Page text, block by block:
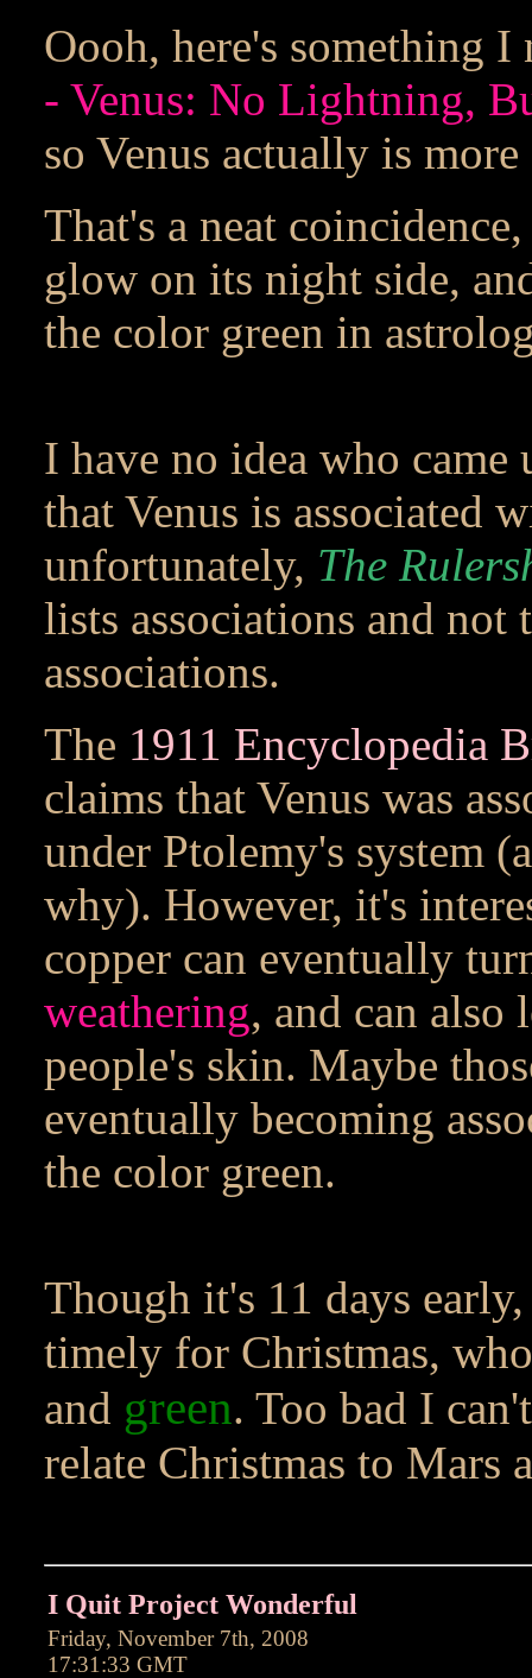
Oooh, here's something
- Venus: No Lightning,
so Venus actually is
That's a neat
glow on its night side,
the color green in
I have no idea who
that Venus is associated
unfortunately, The
lists associations and not
associations.
The 1911 Encyclopedia
claims that Venus was
under Ptolemy's system
why). However, it's
copper can eventually
weathering, and can also
people's skin. Maybe
eventually becoming
the color green.
Though it's 11 days
timely for Christmas,
and green. Too bad I
relate Christmas to Mars
I Quit Project Wonderful
Friday, November 7th, 2008
17:31:33 GMT